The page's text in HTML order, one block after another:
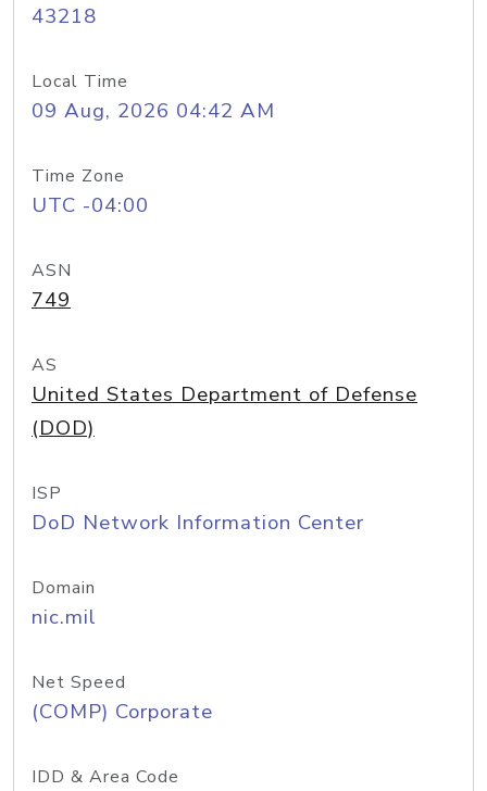
43218
Local Time
09 Aug, 2026 04:42 AM
Time Zone
UTC -04:00
ASN
749
AS
United States Department of Defense
(DOD)
ISP
DoD Network Information Center
Domain
nic.mil
Net Speed
(COMP) Corporate
IDD & Area Code